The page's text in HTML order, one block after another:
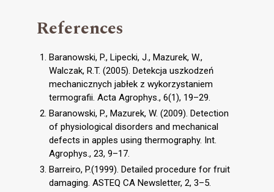
References
Baranowski, P., Lipecki, J., Mazurek, W.,
Walczak, R.T. (2005). Detekcja uszkodzeń
mechanicznych jabłek z wykorzystaniem
termografii. Acta Agrophys., 6(1), 19–29.
Baranowski, P., Mazurek, W. (2009). Detection
of physiological disorders and mechanical
defects in apples using thermography. Int.
Agrophys., 23, 9–17.
Barreiro, P.(1999). Detailed procedure for fruit
damaging. ASTEQ CA Newsletter, 2, 3–5.